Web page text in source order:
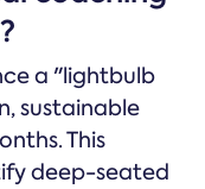
a "lightbulb
sustainable
This
deep-seated